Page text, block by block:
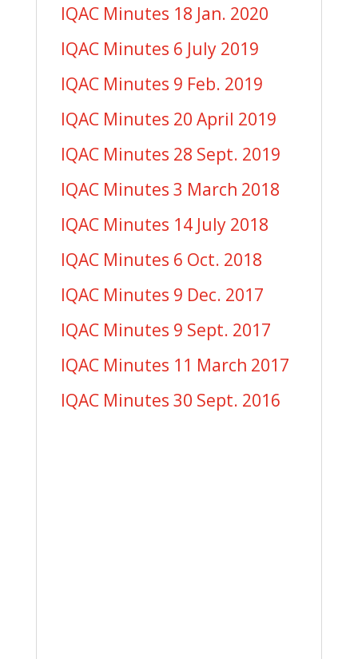
IQAC Minutes 18 Jan. 2020
IQAC Minutes 6 July 2019
IQAC Minutes 9 Feb. 2019
IQAC Minutes 20 April 2019
IQAC Minutes 28 Sept. 2019
IQAC Minutes 3 March 2018
IQAC Minutes 14 July 2018
IQAC Minutes 6 Oct. 2018
IQAC Minutes 9 Dec. 2017
IQAC Minutes 9 Sept. 2017
IQAC Minutes 11 March 2017
IQAC Minutes 30 Sept. 2016